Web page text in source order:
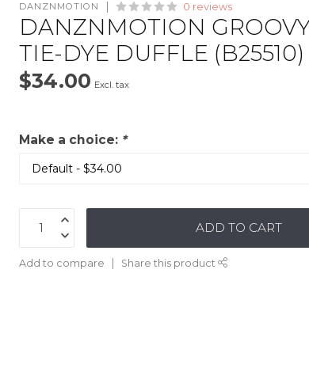
DANZNMOTION 0 reviews
DANZNMOTION
TIE-DYE DUFFLE (B25510)
$34.00 Excl. tax
Make a choice: *
ADD TO CART
Add to compare Share this product